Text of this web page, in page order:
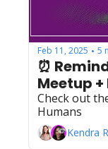
Feb 11, 2025 • 5
⏰
Meetup +
Check out
Humans
Kendra